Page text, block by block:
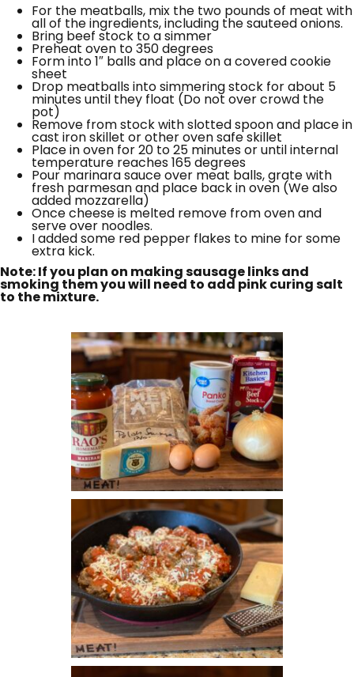
For the meatballs, mix the two pounds of meat with
all of the ingredients, including the sauteed onions.
Bring beef stock to a simmer
Preheat oven to 350 degrees
Form into 1″ balls and place on a covered cookie
sheet
Drop meatballs into simmering stock for about 5
minutes until they float (Do not over crowd the
pot)
Remove from stock with slotted spoon and place in
cast iron skillet or other oven safe skillet
Place in oven for 20 to 25 minutes or until internal
temperature reaches 165 degrees
Pour marinara sauce over meat balls, grate with
fresh parmesan and place back in oven (We also
added mozzarella)
Once cheese is melted remove from oven and
serve over noodles.
I added some red pepper flakes to mine for some
extra kick.
Note: If you plan on making sausage links and
smoking them you will need to add pink curing salt
to the mixture.